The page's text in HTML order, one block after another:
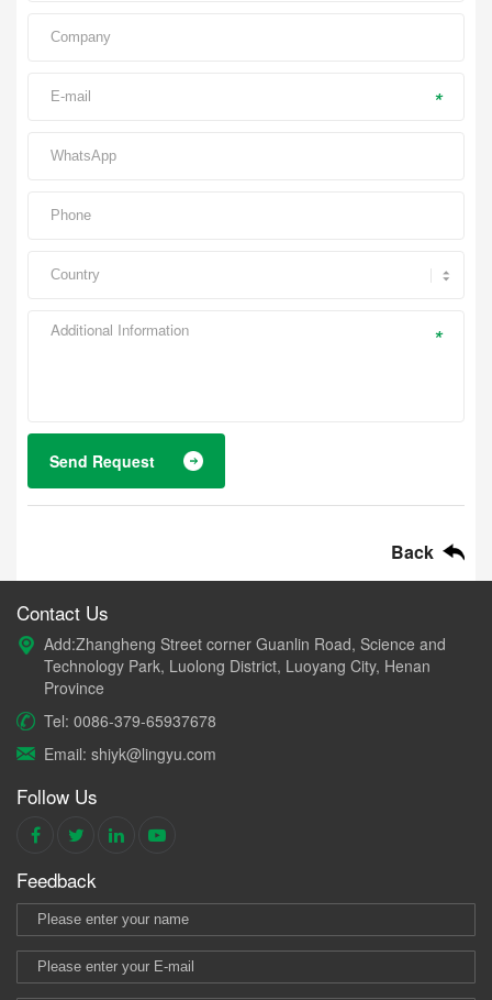
*
*
Send Request
Back
Contact Us
Add:Zhangheng Street corner Guanlin Road, Science and
Technology Park, Luolong District, Luoyang City, Henan
Province
Tel: 0086-379-65937678
Email: shiyk@lingyu.com
Follow Us
Feedback